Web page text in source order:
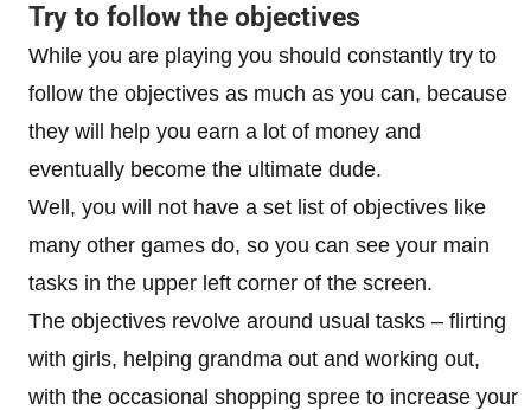
Try to follow the objectives
While you are playing you should constantly try to
follow the objectives as much as you can, because
they will help you earn a lot of money and
eventually become the ultimate dude.
Well, you will not have a set list of objectives like
many other games do, so you can see your main
tasks in the upper left corner of the screen.
The objectives revolve around usual tasks – flirting
with girls, helping grandma out and working out,
with the occasional shopping spree to increase your